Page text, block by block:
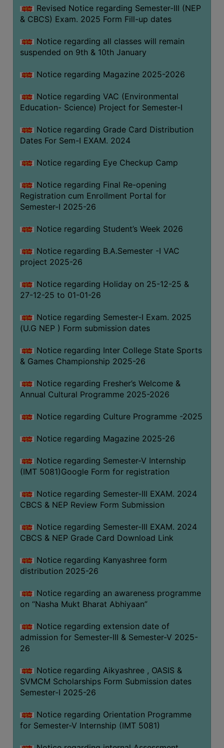
Revised Notice regarding Semester-III (NEP
& CBCS) Exam. 2025 Form Fill-up dates
Notice regarding all classes will remain
suspended on 9th & 10th January
Notice regarding Magazine 2025-2026
Notice regarding VAC (Environmental
Education- Science) Project for Semester-I
Notice regarding Grade Card Distribution
Dates For Sem-I EXAM. 2024
Notice regarding Eye Checkup Camp
Notice regarding Final Re-opening
Registration cum Enrollment Portal for
Semester-I 2025-26
Notice regarding Student’s Week 2026
Notice regarding B.A.Semester -I VAC
project 2025-26
Notice regarding Holiday on 25-12-25 &
27-12-25 to 01-01-26
Notice regarding Semester-I Exam. 2025
(U.G NEP ) Form submission dates
Notice regarding Inter College State Sports
& Games Championship 2025-26
Notice regarding Fresher’s Welcome &
Annual Cultural Programme 2025-2026
Notice regarding Culture Programme -2025
Notice regarding Magazine 2025-26
Notice regarding Semester-V Internship
(IMT 5081)Google Form for registration
Notice regarding Semester-III EXAM. 2024
CBCS & NEP Review Form Submission
Notice regarding Semester-III EXAM. 2024
CBCS & NEP Grade Card Download Link
Notice regarding Kanyashree form
distribution 2025-26
Notice regarding an awareness programme
on “Nasha Mukt Bharat Abhiyaan”
Notice regarding extension date of
admission for Semester-III & Semester-V 2025-
26
Notice regarding Aikyashree , OASIS &
SVMCM Scholarships Form Submission dates
Semester-I 2025-26
Notice regarding Orientation Programme
for Semester-V Internship (IMT 5081)